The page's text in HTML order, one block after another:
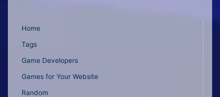
Home
Tags
Game Developers
Games for Your Website
Random